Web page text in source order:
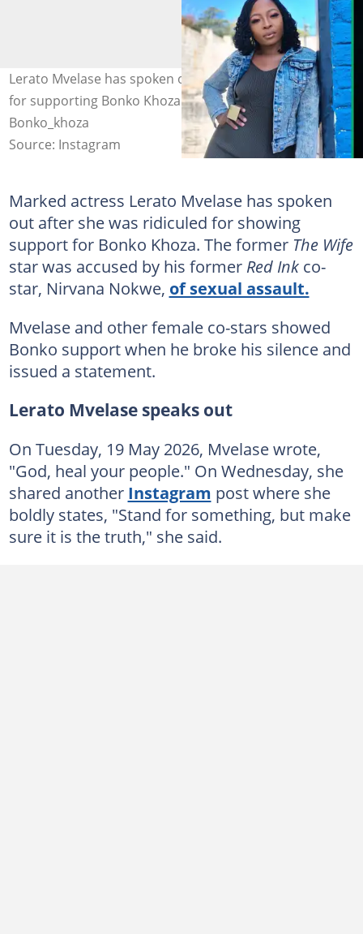
Lerato Mvelase has spoken out since she faced backlash
for supporting Bonko Khoza. Image: Lerato_mvelase,
Bonko_khoza
Source: Instagram
Marked actress Lerato Mvelase has spoken
out after she was ridiculed for showing
support for Bonko Khoza. The former The Wife
star was accused by his formerRed Inkco-
star, Nirvana Nokwe, of sexual assault.
Mvelase and other female co-stars showed
Bonko support when he broke his silence and
issued a statement.
Lerato Mvelase speaks out
On Tuesday, 19 May 2026, Mvelase wrote,
"God, heal your people." On Wednesday, she
shared another Instagram post where she
boldly states, "Stand for something, but make
sure it is the truth," she said.